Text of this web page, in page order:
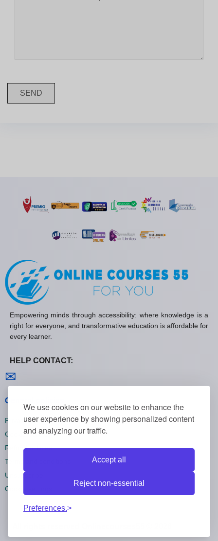
We use cookies on our website to enhance the
user experience by showing personalized content
and analyzing our traffic.
Accept all
Reject non-essential
Preferences.
SEND
Empowering minds through accessibility: where knowledge is a
right for everyone, and transformative education is affordable for
every learner.
HELP CONTACT:
✉
General policies
Privacy policies
Cookie policies
Refund policies
Terms and conditions
Unsubscribe
Cookie settings